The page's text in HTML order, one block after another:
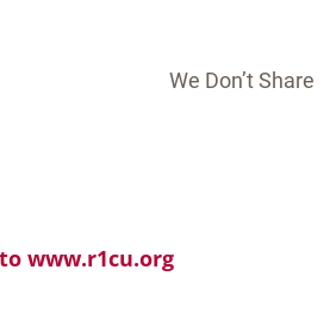
We Don’t Share
www.r1cu.org